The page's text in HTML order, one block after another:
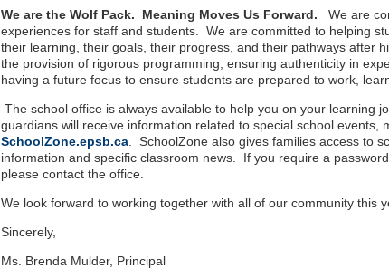
We are the Wolf Pack. Meaning Moves Us Forward.We are
experiences for staff and students. We are committed to helping
their learning, their goals, their progress, and their pathways after
the provision of rigorous programming, ensuring authenticity in
having a future focus to ensure students are prepared to work,
The school office is always available to help you on your learning
guardians will receive information related to special school events,
SchoolZone.epsb.ca . SchoolZone also gives families access to
information and specific classroom news. If you require a
please contact the office.
We look forward to working together with all of our community this
Sincerely,
Ms. Brenda Mulder, Principal